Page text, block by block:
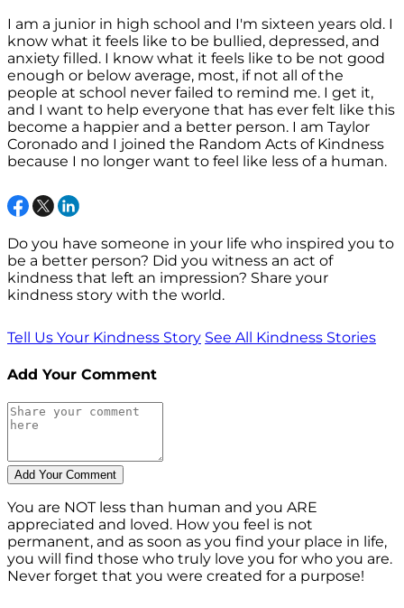
I am a junior in high school and I'm sixteen years old. I
know what it feels like to be bullied, depressed, and
anxiety filled. I know what it feels like to be not good
enough or below average, most, if not all of the
people at school never failed to remind me. I get it,
and I want to help everyone that has ever felt like this
become a happier and a better person. I am Taylor
Coronado and I joined the Random Acts of Kindness
because I no longer want to feel like less of a human.
Do you have someone in your life who inspired you to
be a better person? Did you witness an act of
kindness that left an impression? Share your
kindness story with the world.
Tell Us Your Kindness Story See All Kindness Stories
Add Your Comment
You are NOT less than human and you ARE
appreciated and loved. How you feel is not
permanent, and as soon as you find your place in life,
you will find those who truly love you for who you are.
Never forget that you were created for a purpose!